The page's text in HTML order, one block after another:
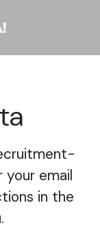
email
in the